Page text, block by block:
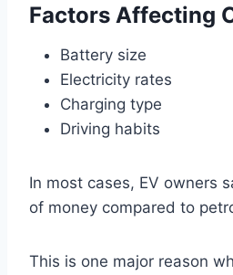
Factors Affecting
Battery size
Electricity rates
Charging type
Driving habits
In most cases, EV owners
of money compared to
This is one major reason